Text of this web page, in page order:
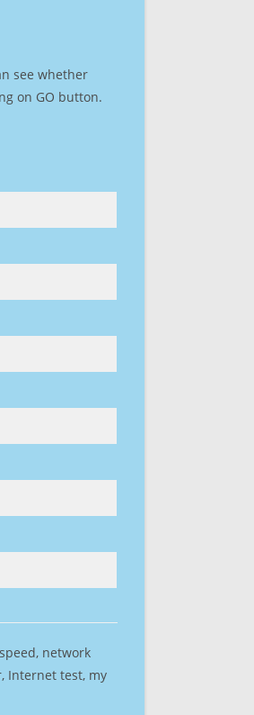
see whether
on GO button.
network
Internet test, my